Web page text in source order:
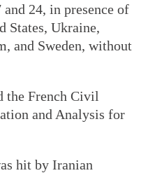
24, in presence of
States, Ukraine,
and Sweden, without
the French Civil
and Analysis for
hit by Iranian